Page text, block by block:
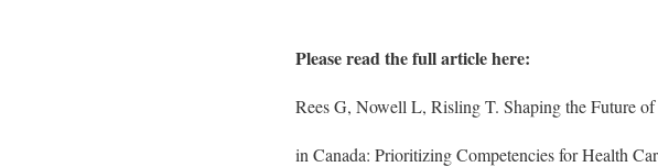
Please read the full article here:
Rees G, Nowell L, Risling T. Shaping the Future
in Canada: Prioritizing Competencies for Health